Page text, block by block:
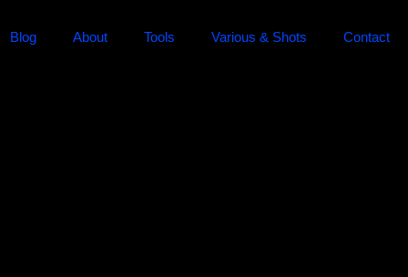
Blog About Tools Various & Shots
Contact